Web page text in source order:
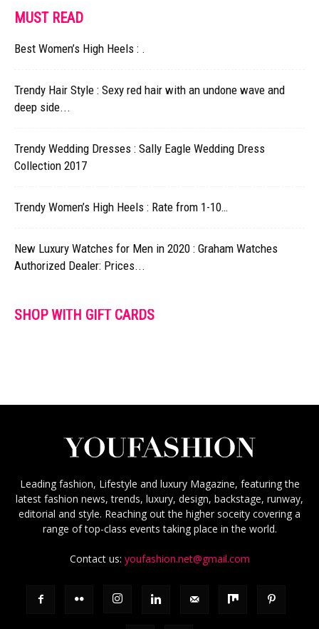
MUST READ
Best Women’s High Heels : .
Trendy Hair Style : Sexy red hair with an undone wave and
deep side...
Trendy Wedding Dresses : Sally Eagle Wedding Dress
Collection 2017
Trendy Women’s High Heels : Rate from 1-10…
New Luxury Watches for Men in 2020 : Graham Watches
Authorized Dealer: Prices...
SHOP WITH GIFT CARDS
Leading fashion, Lifestyle and luxury Magazine, featuring the
latest fashion news, trends, luxury, design, backstage, runway,
editorial and style. Reaching out the higher soceity covering a
range of top-class events taking place in the world.
Contact us: youfashion.net@gmail.com